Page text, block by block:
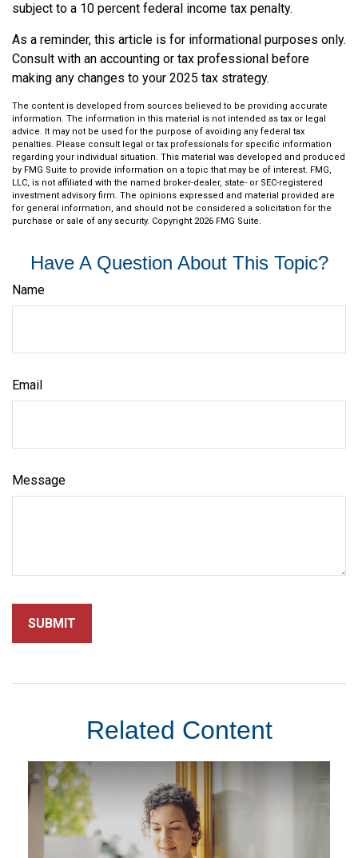
subject to a 10 percent federal income tax penalty.
As a reminder, this article is for informational purposes only.
Consult with an accounting or tax professional before
making any changes to your 2025 tax strategy.
The content is developed from sources believed to be providing accurate
information. The information in this material is not intended as tax or legal
advice. It may not be used for the purpose of avoiding any federal tax
penalties. Please consult legal or tax professionals for specific information
regarding your individual situation. This material was developed and produced
by FMG Suite to provide information on a topic that may be of interest. FMG,
LLC, is not affiliated with the named broker-dealer, state- or SEC-registered
investment advisory firm. The opinions expressed and material provided are
for general information, and should not be considered a solicitation for the
purchase or sale of any security. Copyright 2026 FMG Suite.
Have A Question About This Topic?
Name
Email
Message
Related Content